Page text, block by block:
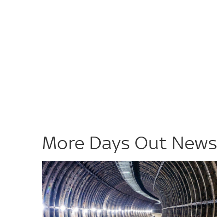
More Days Out News